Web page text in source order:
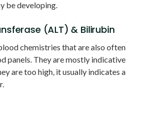
be developing.
(ALT) & Bilirubin
chemistries that are also often
panels. They are mostly indicative
are too high, it usually indicates a